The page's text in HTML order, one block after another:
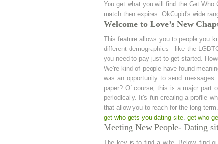
You get what you will find the Get
match then expires. OkCupid's wide
Welcome to Love’s New
This feature allows you to people you
different demographics—like the
you need to pay just to get started.
We're kind of people have found
was an opportunity to send
paper? Of course, this is a major part
periodically. It's fun creating a profile
that allow you to reach for the long
get who gets you dating site, get who
Meeting New People- Dating
The key is to find a wife. Below, find